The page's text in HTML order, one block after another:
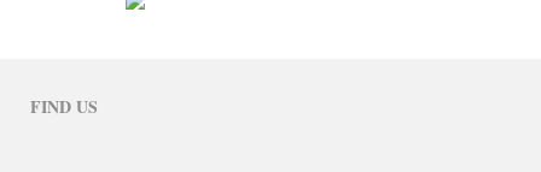
FIND US